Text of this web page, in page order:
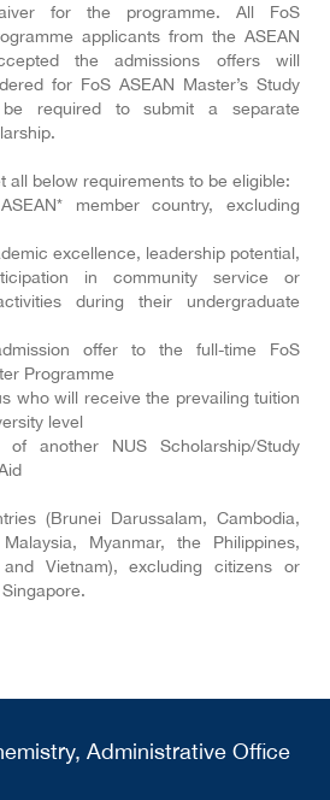
for the programme. All FoS
applicants from the ASEAN
the admissions offers will
for FoS ASEAN Master’s Study
required to submit a separate
all below requirements to be eligible:
member country, excluding
excellence, leadership potential,
in community service or
during their undergraduate
offer to the full-time FoS
Programme
who will receive the prevailing tuition
level
another NUS Scholarship/Study
(Brunei Darussalam, Cambodia,
Myanmar, the Philippines,
and Vietnam), excluding citizens or
Administrative Office